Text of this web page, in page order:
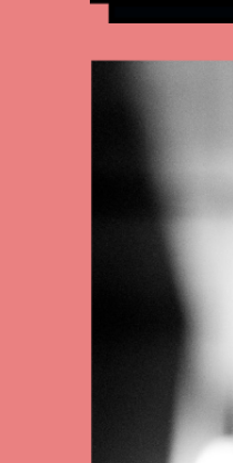
Contact
All